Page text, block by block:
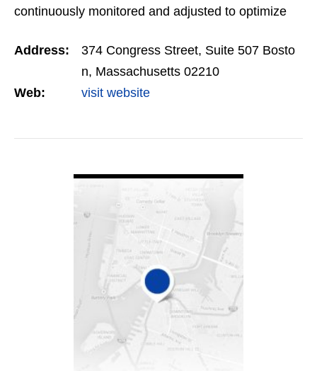
continuously monitored and adjusted to optimize
Address:
374 Congress Street, Suite 507 Bosto
n, Massachusetts 02210
Web:
visit website